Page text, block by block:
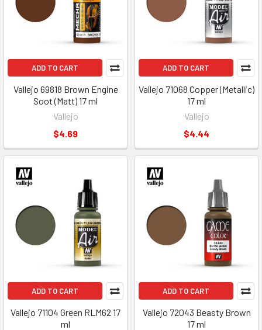
ADD TO CART
Vallejo 69818 Brown Engine
Soot (Matt) 17 ml
Vallejo
$4.69
ADD TO CART
Vallejo 71068 Copper (Metallic)
17 ml
Vallejo
$4.44
ADD TO CART
Vallejo 71104 Green RLM62 17
ml
ADD TO CART
Vallejo 72043 Beasty Brown
17 ml